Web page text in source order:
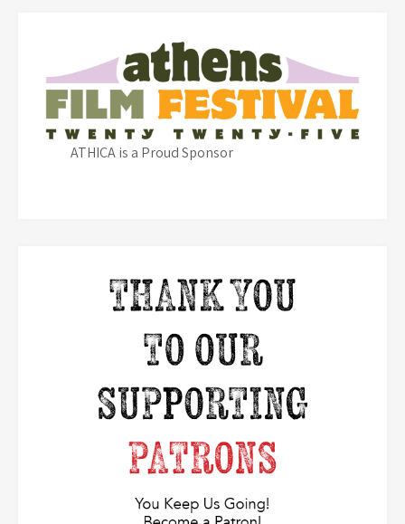
ATHICA is a Proud Sponsor